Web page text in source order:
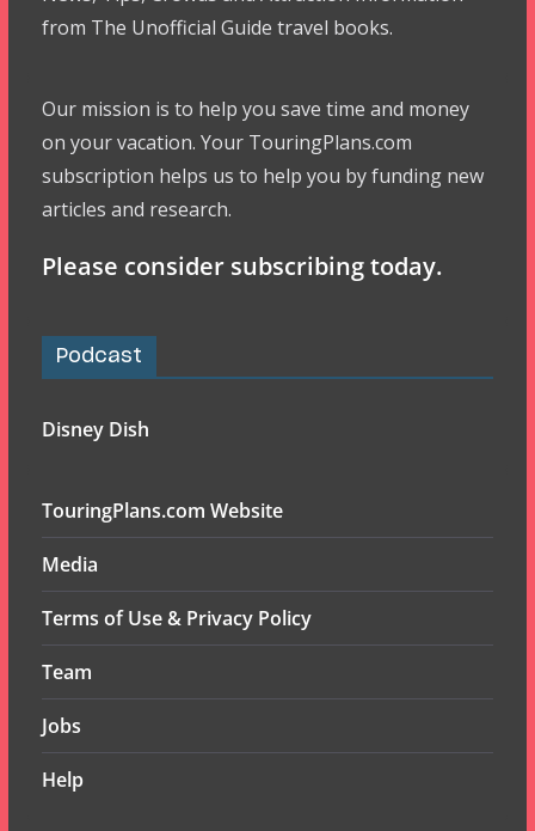
from The Unofficial Guide travel books.
Our mission is to help you save time and money
on your vacation. Your TouringPlans.com
subscription helps us to help you by funding new
articles and research.
Please consider subscribing today.
Podcast
Disney Dish
TouringPlans.com Website
Media
Terms of Use & Privacy Policy
Team
Jobs
Help